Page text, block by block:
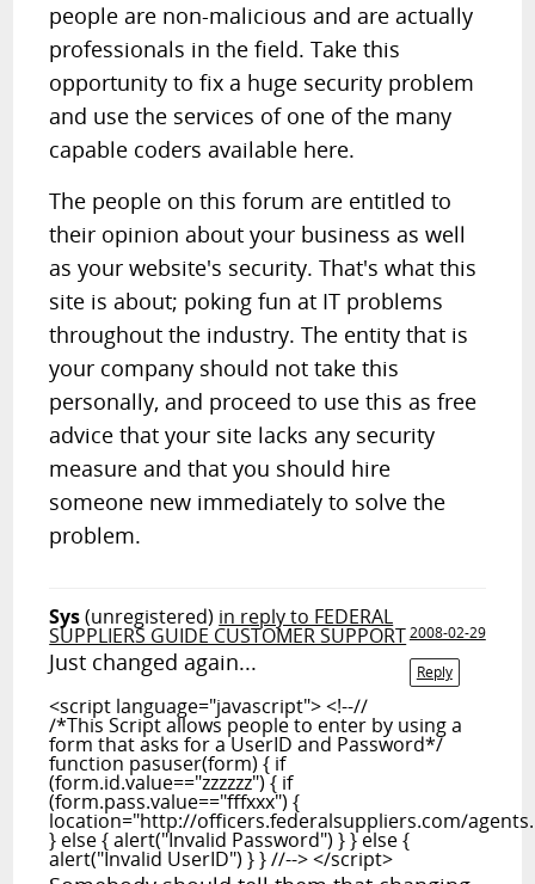
people are non-malicious and are actually
professionals in the field. Take this
opportunity to fix a huge security problem
and use the services of one of the many
capable coders available here.
The people on this forum are entitled to
their opinion about your business as well
as your website's security. That's what this
site is about; poking fun at IT problems
throughout the industry. The entity that is
your company should not take this
personally, and proceed to use this as free
advice that your site lacks any security
measure and that you should hire
someone new immediately to solve the
problem.
Sys(unregistered) in reply to FEDERAL
SUPPLIERS GUIDE CUSTOMER SUPPORT2008-02-29
Reply
Just changed again...
<script language="javascript"> <!--//
/*This Script allows people to enter by using a
form that asks for a UserID and Password*/
function pasuser(form) { if
(form.id.value=="zzzzzz") { if
(form.pass.value=="fffxxx") {
location="http://officers.federalsuppliers.com/
} else { alert("Invalid Password") } } else {
alert("Invalid UserID") } } //--> </script>